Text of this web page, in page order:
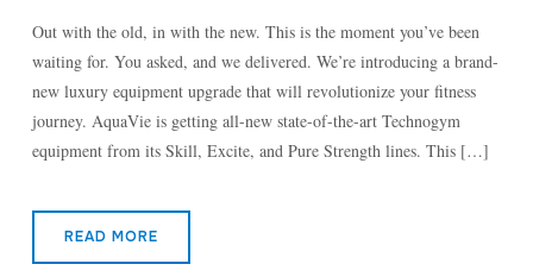
Out with the old, in with the new. This is the moment you’ve been
waiting for. You asked, and we delivered. We’re introducing a brand-
new luxury equipment upgrade that will revolutionize your fitness
journey. AquaVie is getting all-new state-of-the-art Technogym
equipment from its Skill, Excite, and Pure Strength lines. This […]
READ MORE